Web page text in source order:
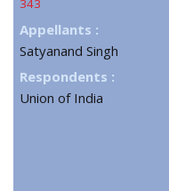
343
Appellants :
Satyanand Singh
Respondents :
Union of India